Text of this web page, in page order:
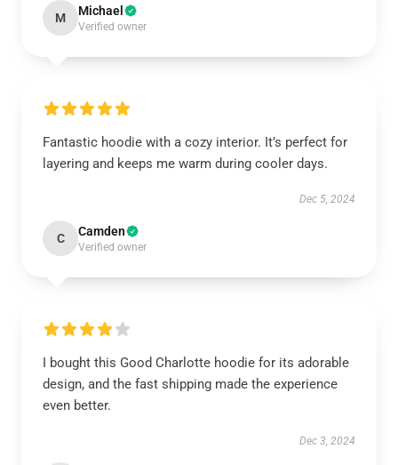
M Michael
Verified owner
Fantastic hoodie with a cozy interior. It’s perfect for
layering and keeps me warm during cooler days.
Dec 5, 2024
C Camden
Verified owner
I bought this Good Charlotte hoodie for its adorable
design, and the fast shipping made the experience
even better.
Dec 3, 2024